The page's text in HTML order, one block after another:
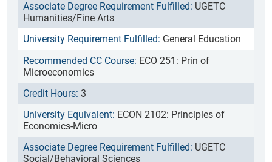
UGETC
Humanities/Fine Arts
General Education
ECO 251: Prin of
Microeconomics
3
ECON 2102: Principles of
Economics-Micro
UGETC
Social/Behavioral Sciences